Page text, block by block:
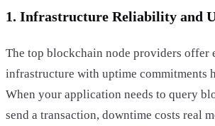
1. Infrastructure Reliability and
The top blockchain node providers offer
infrastructure with uptime commitments
When your application needs to query
send a transaction, downtime costs real